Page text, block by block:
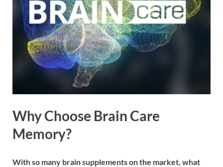
Why Choose Brain Care
Memory?
With so many brain supplements on the market, what